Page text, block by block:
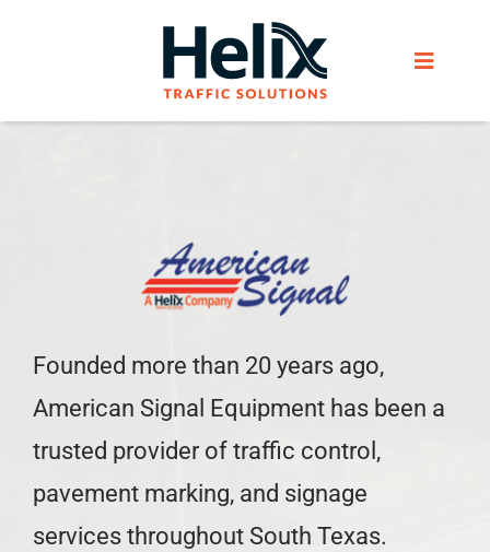
Toggle
Helix Network
About Us
Founded more than 20 years ago,
American Signal Equipment has been a
trusted provider of traffic control,
pavement marking, and signage
services throughout South Texas.